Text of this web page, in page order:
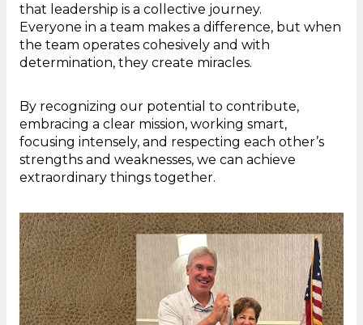
that leadership is a collective journey.
Everyone in a team makes a difference, but when
the team operates cohesively and with
determination, they create miracles.
By recognizing our potential to contribute,
embracing a clear mission, working smart,
focusing intensely, and respecting each other’s
strengths and weaknesses, we can achieve
extraordinary things together.